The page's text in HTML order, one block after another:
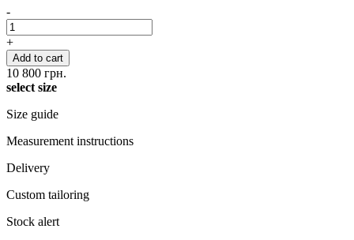
-
+
Add to cart
10 800 грн.
select size
Size guide
Measurement instructions
Delivery
Custom tailoring
Stock alert